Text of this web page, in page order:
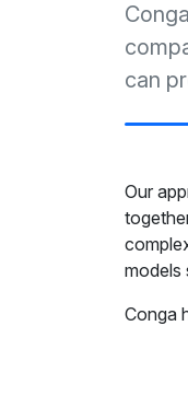
can
Our
models
Conga